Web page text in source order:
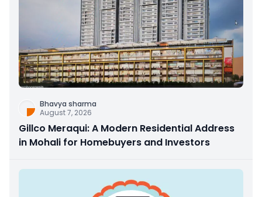
Bhavya sharma
August 7, 2026
Gillco Meraqui: A Modern Residential Address
in Mohali for Homebuyers and Investors